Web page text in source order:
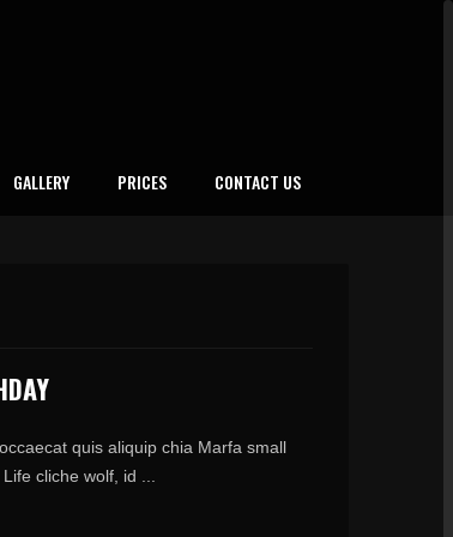
GALLERY PRICES CONTACT US
quis aliquip chia Marfa small
cliche wolf, id ...